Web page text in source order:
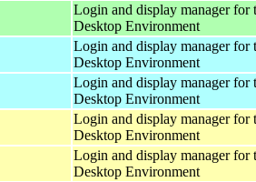
Login and display manager for
Desktop Environment
Login and display manager for
Desktop Environment
Login and display manager for
Desktop Environment
Login and display manager for
Desktop Environment
Login and display manager for
Desktop Environment